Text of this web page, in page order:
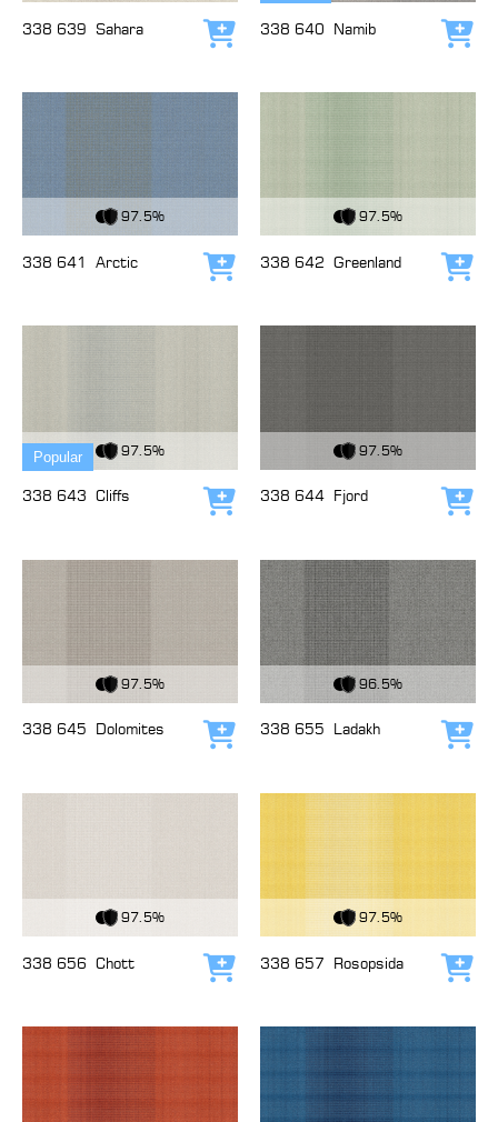
338 639 Sahara Add to cart
338 640 Namib
97.5%
338 641 Arctic Add to cart
97.5%
338 642 Greenland
Popular
View Fabric
97.5%
338 643 Cliffs Add to cart
97.5%
338 644 Fjord
97.5%
338 645 Dolomites Add to cart
96.5%
338 655 Ladakh
97.5%
338 656 Chott Add to cart
97.5%
338 657 Rosopsida